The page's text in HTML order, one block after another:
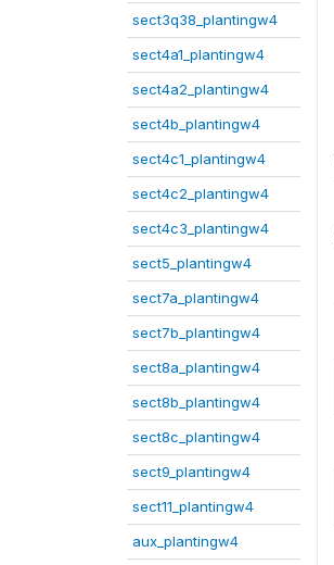
sect3q38_plantingw4
sect4a1_plantingw4
sect4a2_plantingw4
sect4b_plantingw4
sect4c1_plantingw4
sect4c2_plantingw4
sect4c3_plantingw4
sect5_plantingw4
sect7a_plantingw4
sect7b_plantingw4
sect8a_plantingw4
sect8b_plantingw4
sect8c_plantingw4
sect9_plantingw4
sect11_plantingw4
aux_plantingw4